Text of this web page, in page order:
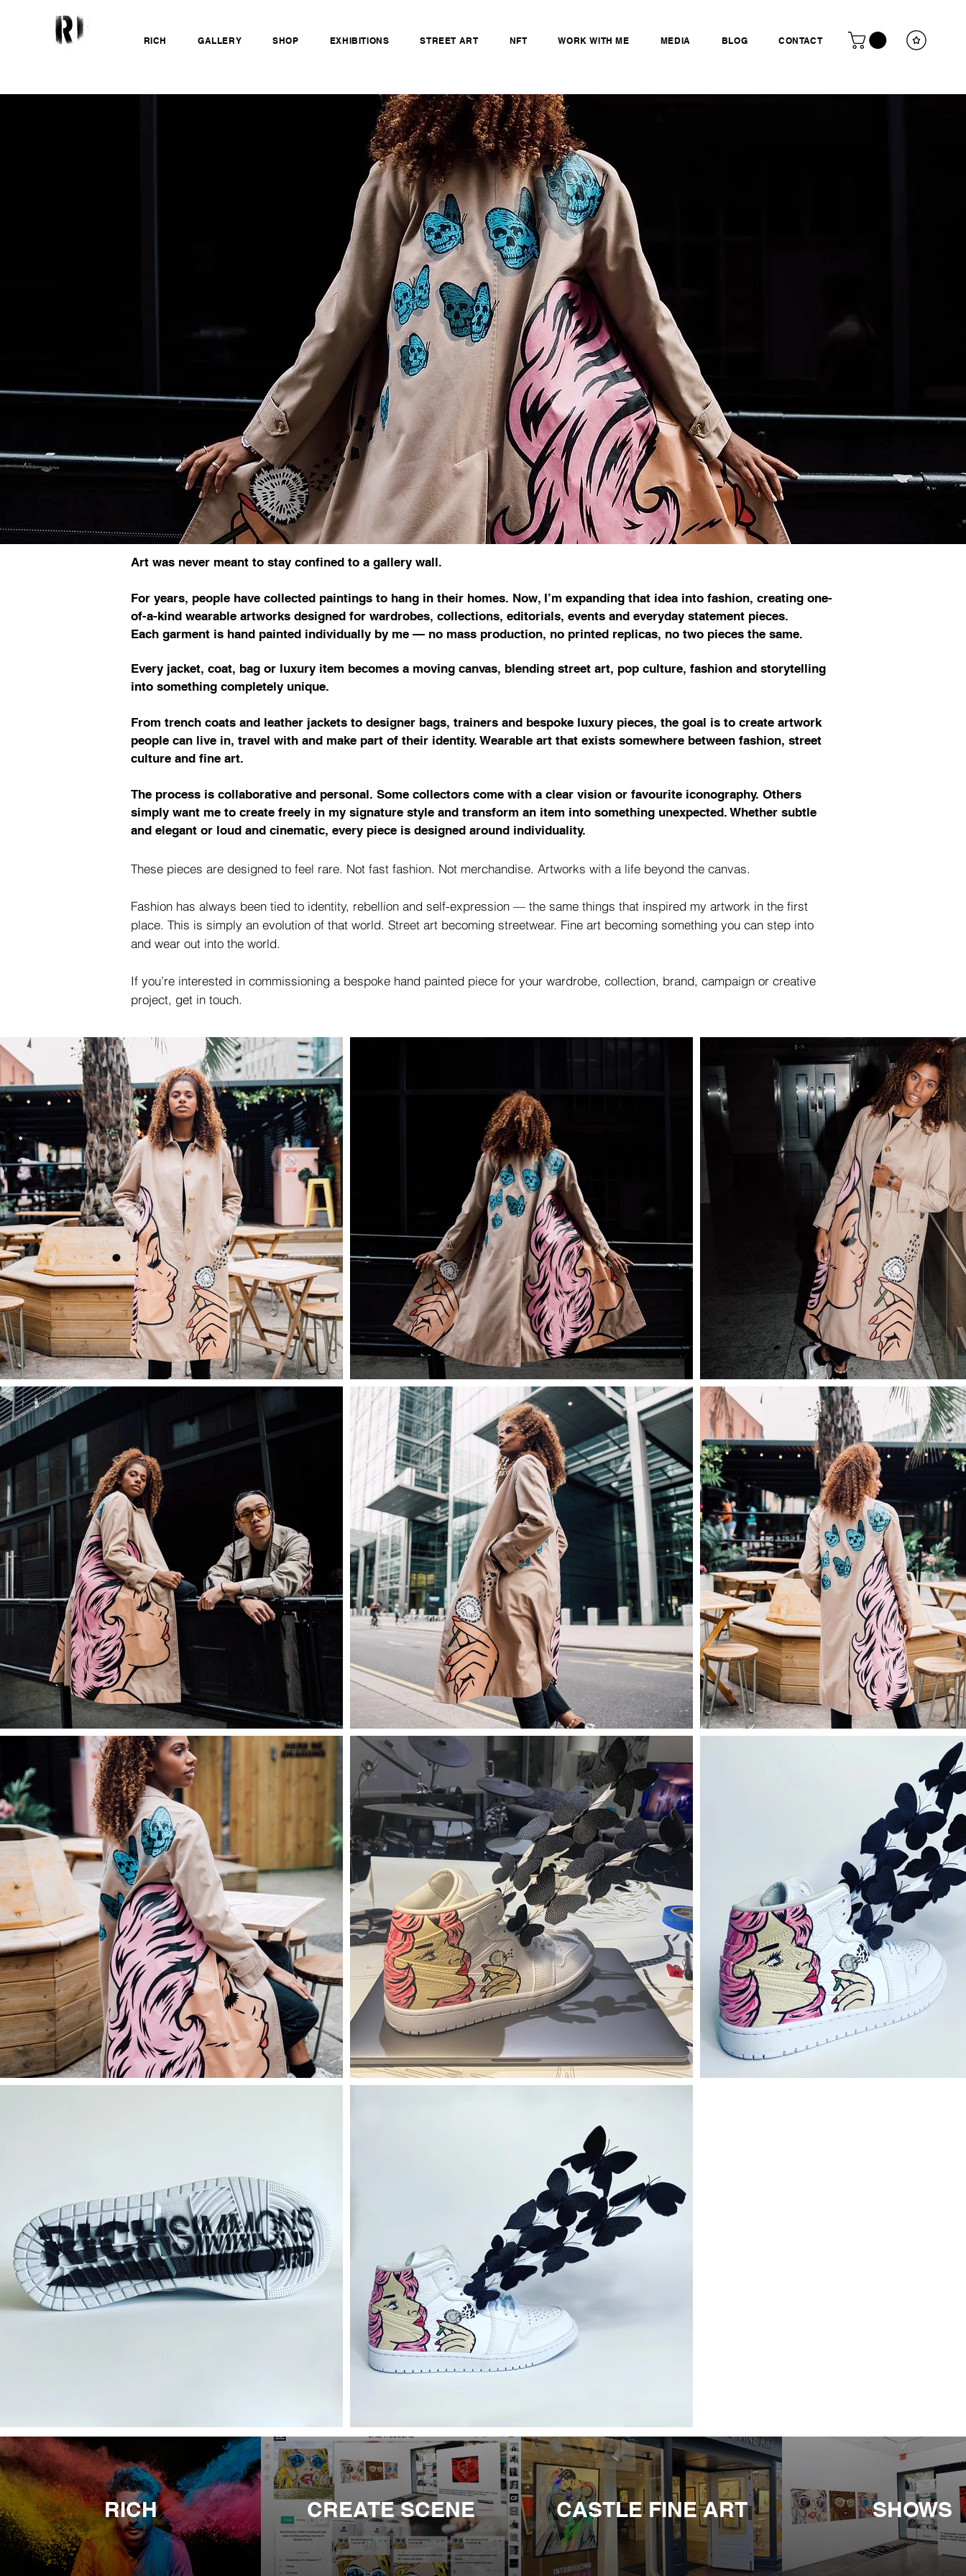
RICH GALLERY SHOP EXHIBITIONS STREET ART NFT WORK WITH ME MEDIA BLOG CONTACT
Art was never meant to stay confined to a gallery wall.
For years, people have collected paintings to hang in their homes. Now, I’m expanding that idea into fashion, creating one-
of-a-kind wearable artworks designed for wardrobes, collections, editorials, events and everyday statement pieces.
Each garment is hand painted individually by me — no mass production, no printed replicas, no two pieces the same.
Every jacket, coat, bag or luxury item becomes a moving canvas, blending street art, pop culture, fashion and storytelling
into something completely unique.
From trench coats and leather jackets to designer bags, trainers and bespoke luxury pieces, the goal is to create artwork
people can live in, travel with and make part of their identity. Wearable art that exists somewhere between fashion, street
culture and fine art.
The process is collaborative and personal. Some collectors come with a clear vision or favourite iconography. Others
simply want me to create freely in my signature style and transform an item into something unexpected. Whether subtle
and elegant or loud and cinematic, every piece is designed around individuality.
These pieces are designed to feel rare. Not fast fashion. Not merchandise. Artworks with a life beyond the canvas.
Fashion has always been tied to identity, rebellion and self-expression — the same things that inspired my artwork in the first
place. This is simply an evolution of that world. Street art becoming streetwear. Fine art becoming something you can step into
and wear out into the world.
If you’re interested in commissioning a bespoke hand painted piece for your wardrobe, collection, brand, campaign or creative
project, get in touch.
RICH CREATE SCENE CASTLE FINE ART SHOWS